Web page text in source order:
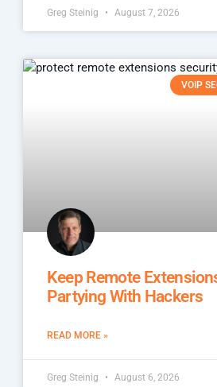
Greg Steinig August 7, 2026
VOIP
Keep Remote
Partying With Hackers
READ MORE »
Greg Steinig August 6, 2026